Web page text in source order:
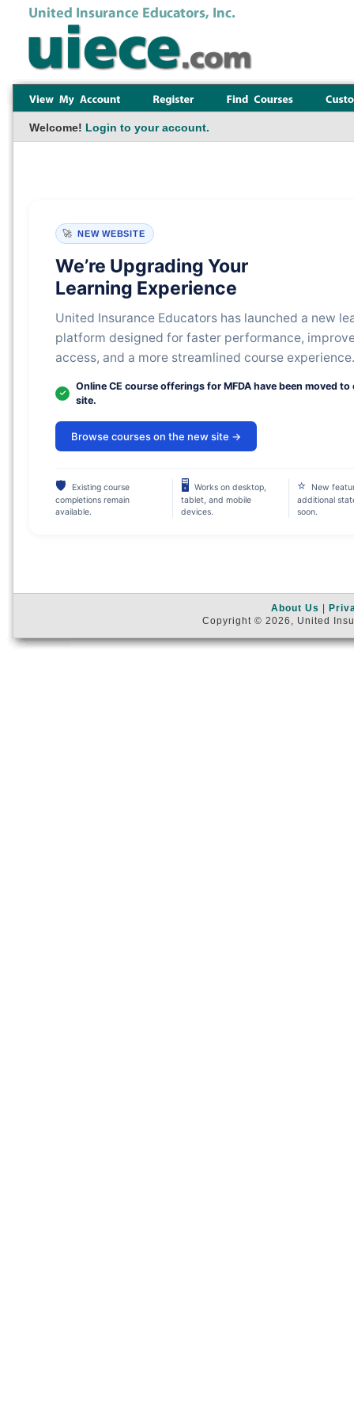
Welcome! Login to your account.
🚀 NEW WEBSITE
We’re Upgrading Your
Learning Experience
United Insurance Educators has launched a new
platform designed for faster performance,
access, and a more streamlined course experience.
Online CE course offerings for MFDA have been moved to
site.
Browse courses on the new site →
🛡
Existing course
completions remain
available.
🖥
Works on desktop,
tablet, and mobile
devices.
⭐
New
additional
soon.
About Us
Copyright © 2026, United